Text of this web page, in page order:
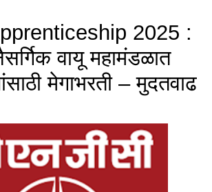
2025 :
वायू महामंडळात
मेगाभरती – मुदतवाढ